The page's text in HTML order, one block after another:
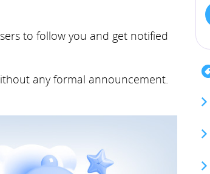
to follow you and get notified
any formal announcement.